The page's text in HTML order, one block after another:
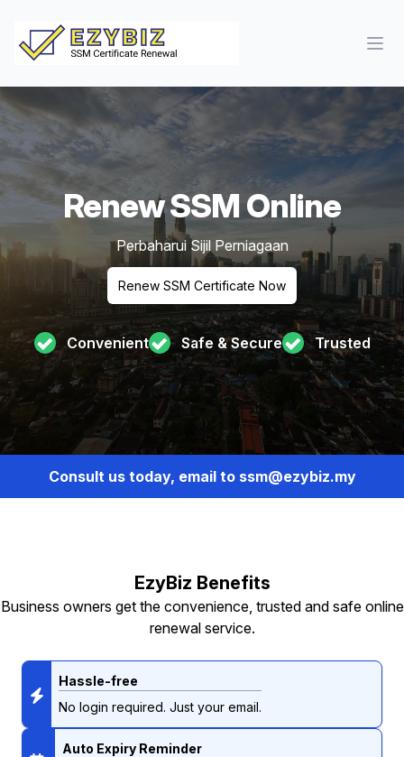
Renew SSM Online
Perbaharui Sijil Perniagaan
Renew SSM Certificate Now
Convenient Safe & Secure Trusted
Consult us today, email to ssm@ezybiz.my
EzyBiz Benefits
Business owners get the convenience, trusted and safe online
renewal service.
Hassle-free
No login required. Just your email.
Auto Expiry Reminder